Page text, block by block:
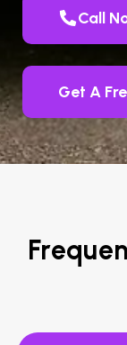
Call
Get A